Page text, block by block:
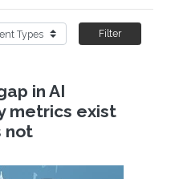
Filter
in AI
metrics exist
not